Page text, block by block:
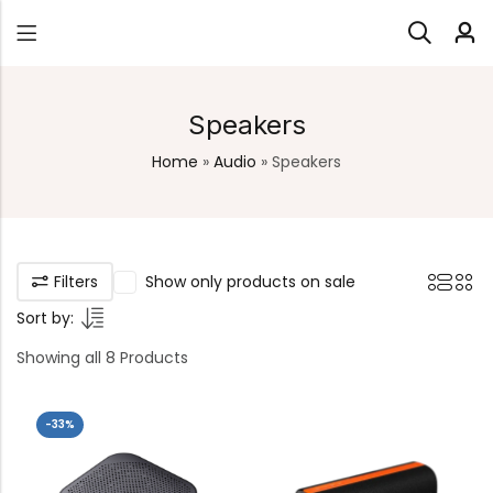
Speakers
Home » Audio » Speakers
Filters
Show only products on sale
Sort by:
Showing all 8 Products
-33%